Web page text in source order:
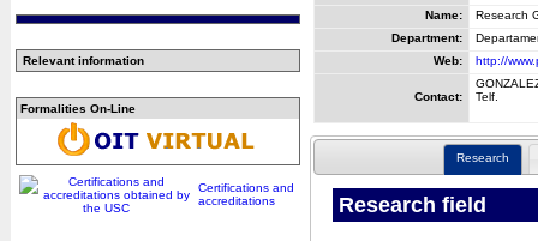
Relevant information
Formalities On-Line
Certifications and
accreditations
Name:
Research
Department:
Web:
http://
Contact:
Telf.
Research
Research field